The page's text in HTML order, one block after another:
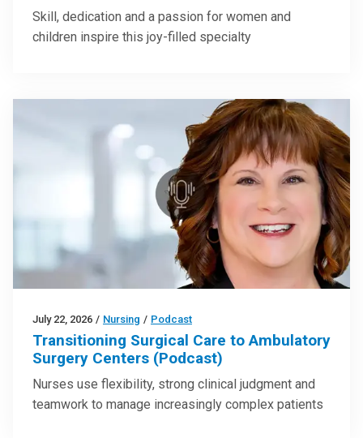
Skill, dedication and a passion for women and
children inspire this joy-filled specialty
July 22, 2026 / Nursing / Podcast
Transitioning Surgical Care to Ambulatory
Surgery Centers (Podcast)
Nurses use flexibility, strong clinical judgment and
teamwork to manage increasingly complex patients